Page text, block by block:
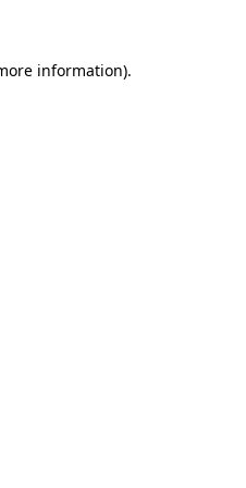
information).